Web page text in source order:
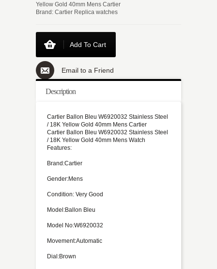
Yellow Gold 40mm Mens Cartier
Brand: Cartier Replica watches
Add To Cart
Email to a Friend
Description
Cartier Ballon Bleu W6920032 Stainless Steel
/ 18K Yellow Gold 40mm Mens Cartier
Cartier Ballon Bleu W6920032 Stainless Steel
/ 18K Yellow Gold 40mm Mens Watch
Features:
Brand:Cartier
Gender:Mens
Condition: Very Good
Model:Ballon Bleu
Model No:W6920032
Movement:Automatic
Dial:Brown